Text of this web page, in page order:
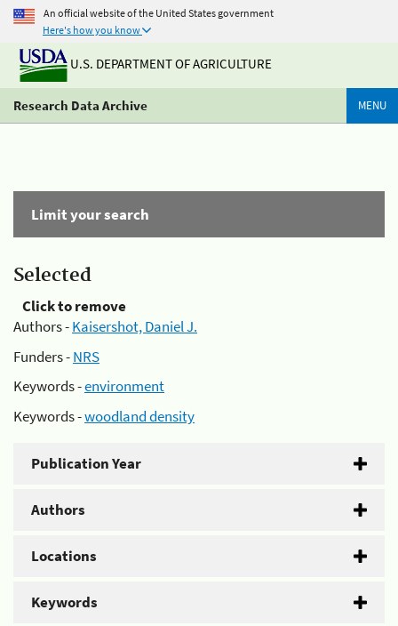
An official website of the United States government
Here's how you know
U.S. DEPARTMENT OF AGRICULTURE
Research Data Archive MENU
Limit your search
Selected
Click to remove
Authors -Kaisershot, Daniel J.
Funders -NRS
Keywords -environment
Keywords -woodland density
Publication Year
Authors
Locations
Keywords